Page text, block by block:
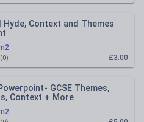
Hyde, Context and Themes
£3.00
(0)
GCSE Themes,
Context + More